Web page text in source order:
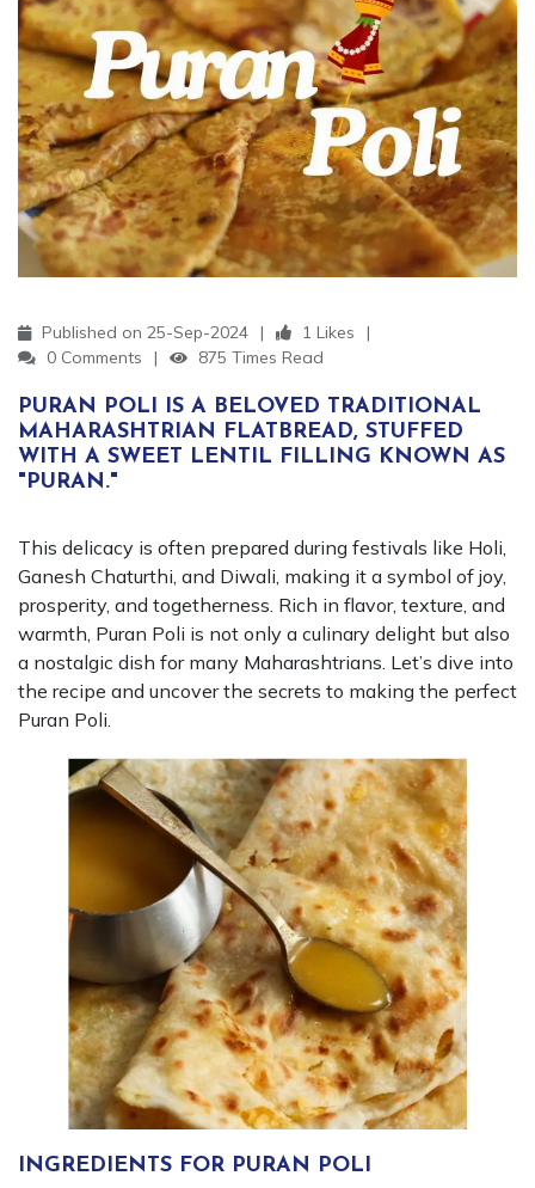
Published on 25-Sep-2024
1 Likes
0 Comments
875 Times Read
PURAN POLI IS A BELOVED TRADITIONAL
MAHARASHTRIAN FLATBREAD, STUFFED
WITH A SWEET LENTIL FILLING KNOWN AS
"PURAN."
This delicacy is often prepared during festivals like Holi,
Ganesh Chaturthi, and Diwali, making it a symbol of joy,
prosperity, and togetherness. Rich in flavor, texture, and
warmth, Puran Poli is not only a culinary delight but also
a nostalgic dish for many Maharashtrians. Let’s dive into
the recipe and uncover the secrets to making the perfect
Puran Poli.
INGREDIENTS FOR PURAN POLI